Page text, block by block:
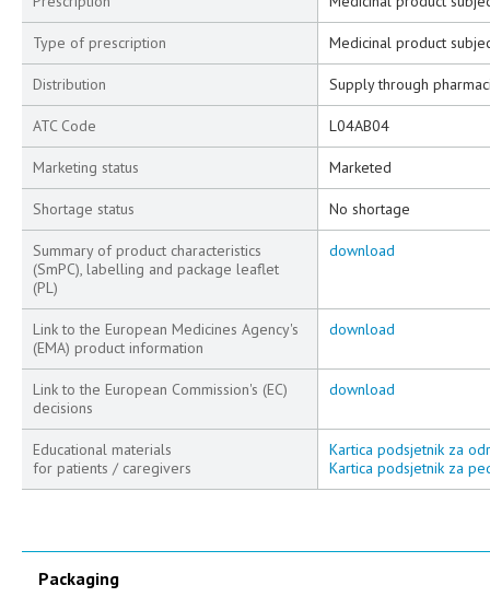
Type of prescription Medicinal product
Distribution Supply through
ATC Code L04AB04
Marketing status Marketed
Shortage status No shortage
Summary of product characteristics
(SmPC), labelling and package leaflet
(PL)
download
Link to the European Medicines Agency's
(EMA) product information
download
Link to the European Commission's (EC)
decisions
download
Educational materials
for patients / caregivers
Kartica podsjetnik za
Kartica podsjetnik za
Packaging